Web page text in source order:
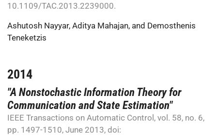
10.1109/TAC.2013.2239000.
Ashutosh Nayyar, Aditya Mahajan, and Demosthenis
Teneketzis
2014
"A Nonstochastic Information Theory for
Communication and State Estimation"
IEEE Transactions on Automatic Control, vol. 58, no. 6,
pp. 1497-1510, June 2013, doi: